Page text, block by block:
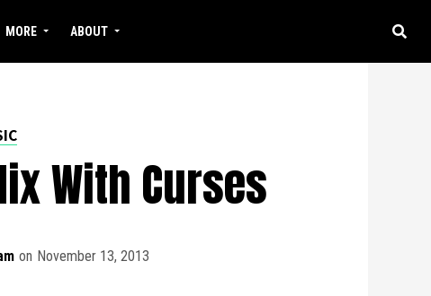
MORE ABOUT
With Curses
on November 13, 2013